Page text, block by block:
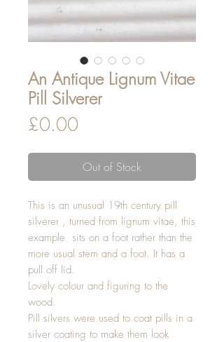
An Antique Lignum Vitae
Pill Silverer
£0.00
Out of Stock
This is an unusual 19th century pill
silverer , turned from lignum vitae, this
example sits on a foot rather than the
more usual stem and a foot. It has a
pull off lid.
Lovely colour and figuring to the
wood.
Pill silvers were used to coat pills in a
silver coating to make them look